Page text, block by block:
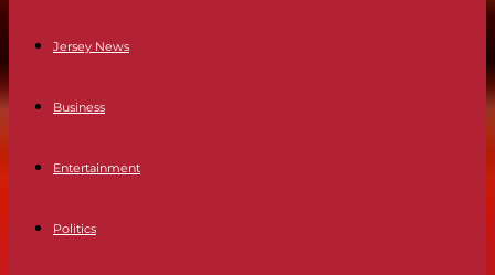
Jersey News
Business
Entertainment
Politics